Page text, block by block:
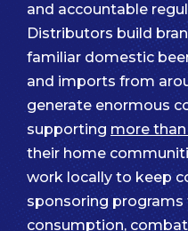
and accountable
Distributors build
familiar domestic
and imports from
generate enormous
supportingmore
their home
work locally to keep
sponsoring
consumption,